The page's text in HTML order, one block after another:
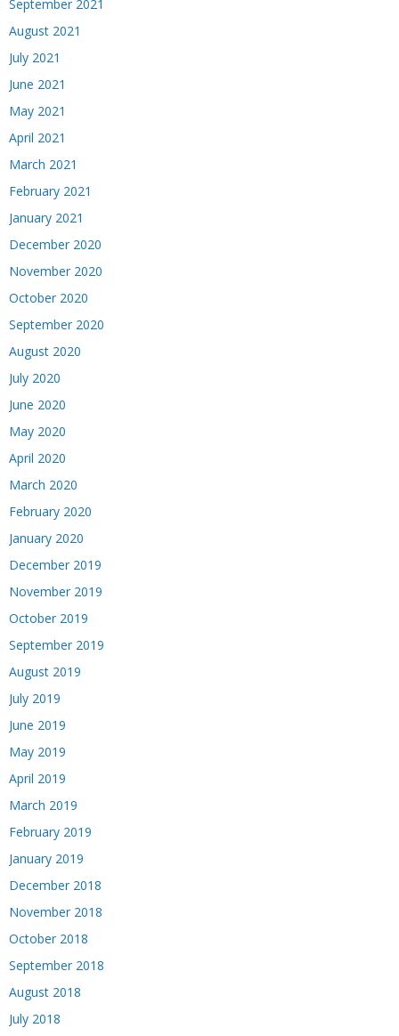
September 2021
August 2021
July 2021
June 2021
May 2021
April 2021
March 2021
February 2021
January 2021
December 2020
November 2020
October 2020
September 2020
August 2020
July 2020
June 2020
May 2020
April 2020
March 2020
February 2020
January 2020
December 2019
November 2019
October 2019
September 2019
August 2019
July 2019
June 2019
May 2019
April 2019
March 2019
February 2019
January 2019
December 2018
November 2018
October 2018
September 2018
August 2018
July 2018